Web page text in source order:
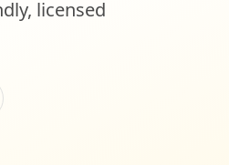
licensed